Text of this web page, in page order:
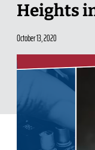
Heights
October 13, 2020